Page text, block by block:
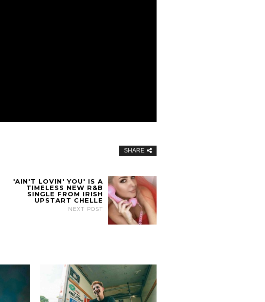
SHARE
'AIN'T LOVIN' YOU' IS A
TIMELESS NEW R&B
SINGLE FROM IRISH
UPSTART CHELLE
NEXT POST